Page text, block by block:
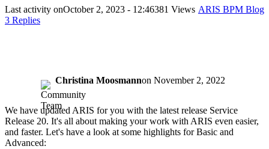
Last activity onOctober 2, 2023 - 12:46381 Views
3 Replies
ARIS BPM Blog
Christina Moosmannon November 2, 2022
We have updated ARIS for you with the latest release Service
Release 20. It's all about making your work with ARIS even easier,
and faster. Let's have a look at some highlights for Basic and
Advanced: